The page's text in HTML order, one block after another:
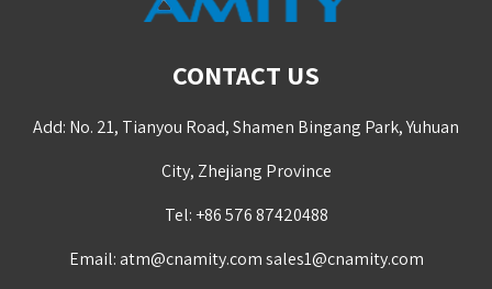
CONTACT US
Add: No. 21, Tianyou Road, Shamen Bingang Park, Yuhuan
City, Zhejiang Province
Tel: +86 576 87420488
Email:atm@cnamity.comsales1@cnamity.com